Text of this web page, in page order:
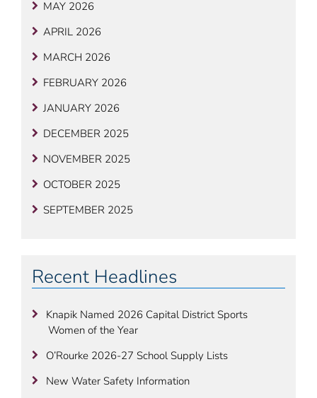
MAY 2026
APRIL 2026
MARCH 2026
FEBRUARY 2026
JANUARY 2026
DECEMBER 2025
NOVEMBER 2025
OCTOBER 2025
SEPTEMBER 2025
Recent Headlines
Knapik Named 2026 Capital District Sports
Women of the Year
O’Rourke 2026-27 School Supply Lists
New Water Safety Information